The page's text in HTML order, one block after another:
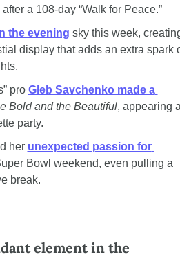
after a 108-day “Walk for Peace.”
the evening sky this week,
display that adds an extra spark
pro Gleb Savchenko made a
Bold and the Beautiful, appearing
party.
her unexpected passion for
Bowl weekend, even pulling a
break.
element in the